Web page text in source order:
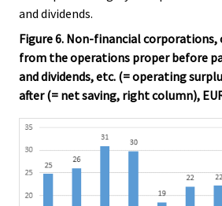
and dividends.
Figure 6. Non-financial
from the operations proper before
and dividends, etc. (= operating
after (= net saving, right column),